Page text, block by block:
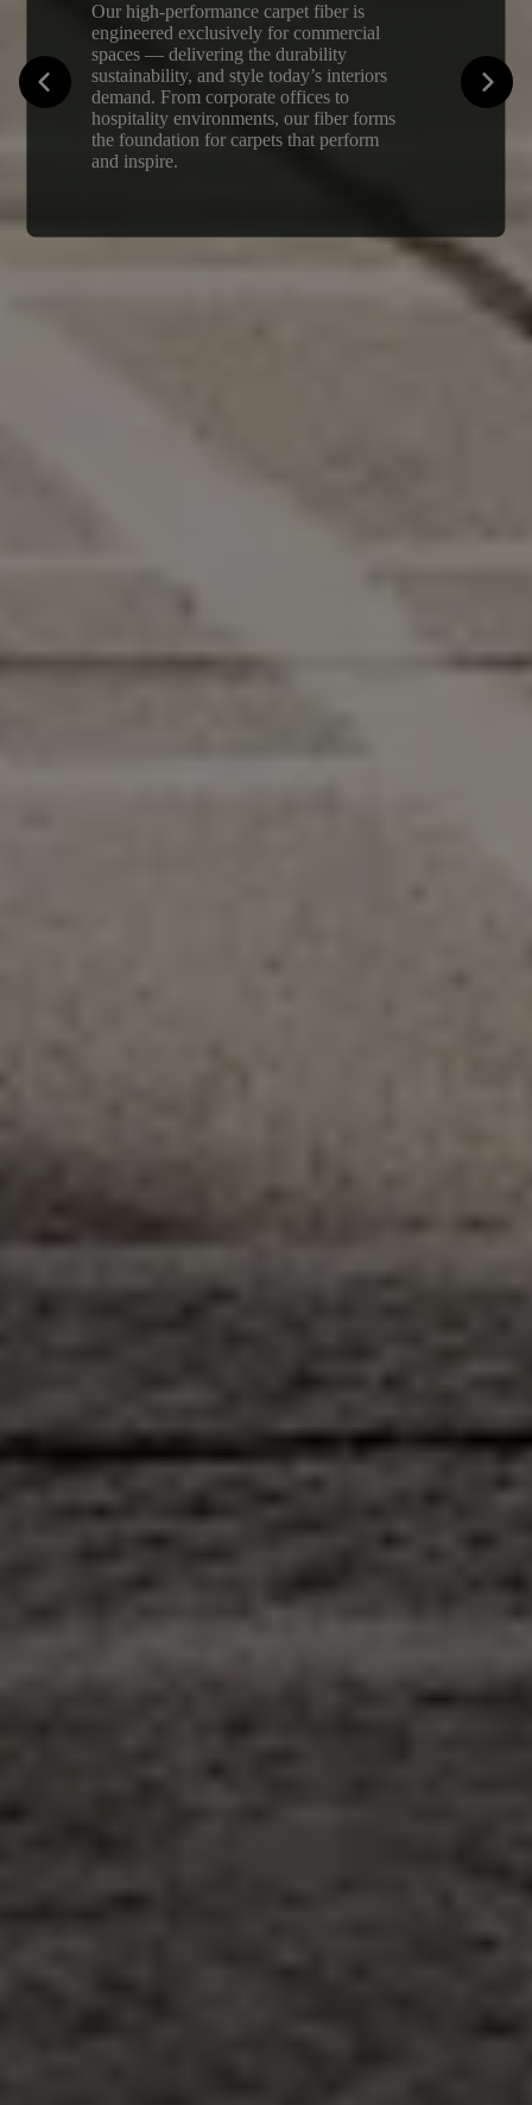
Our high-performance carpet fiber is
engineered exclusively for commercial
spaces — delivering the durability
sustainability, and style today’s interiors
demand. From corporate offices to
hospitality environments, our fiber forms
the foundation for carpets that perform
and inspire.